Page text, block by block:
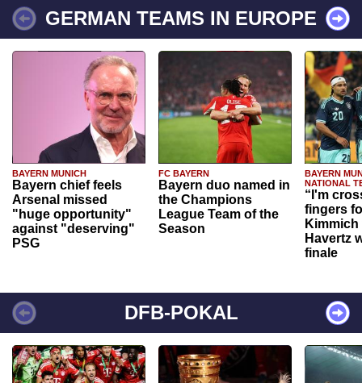
GERMAN TEAMS IN EUROPE
BAYERN MUNICH
Bayern chief feels
Arsenal missed
"huge opportunity"
against "deserving"
PSG
FC BAYERN
Bayern duo named in
the Champions
League Team of the
Season
BAYERN
NATIONAL
“I'm
fingers
Havertz
finale
DFB-POKAL